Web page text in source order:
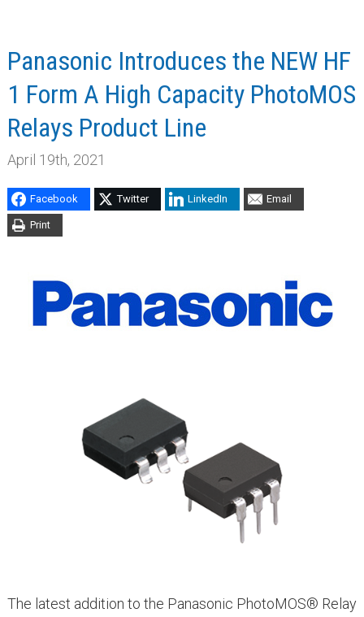
Panasonic Introduces the NEW HF
1 Form A High Capacity PhotoMOS
Relays Product Line
April 19th, 2021
Facebook Twitter LinkedIn Email
Print
The latest addition to the Panasonic PhotoMOS® Relay